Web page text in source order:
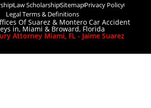
Law ScholarshipSitemapPrivacy Policy
Legal Terms & Definitions
Of Suarez & Montero Car Accident
in, Miami & Broward, Florida
Attorney Miami, FL - Jaime Suarez